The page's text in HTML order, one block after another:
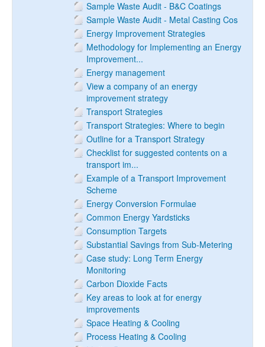
Sample Waste Audit - B&C Coatings
Sample Waste Audit - Metal Casting Cos
Energy Improvement Strategies
Methodology for Implementing an Energy
Improvement...
Energy management
View a company of an energy
improvement strategy
Transport Strategies
Transport Strategies: Where to begin
Outline for a Transport Strategy
Checklist for suggested contents on a
transport im...
Example of a Transport Improvement
Scheme
Energy Conversion Formulae
Common Energy Yardsticks
Consumption Targets
Substantial Savings from Sub-Metering
Case study: Long Term Energy
Monitoring
Carbon Dioxide Facts
Key areas to look at for energy
improvements
Space Heating & Cooling
Process Heating & Cooling